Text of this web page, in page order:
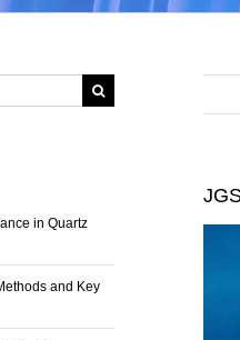
in Quartz
and Key